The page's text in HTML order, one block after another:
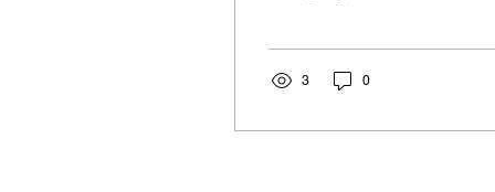
3 0